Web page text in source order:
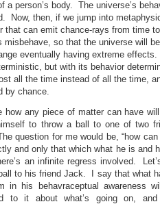
a person’s body. The universe’s
Now, then, if we jump into
that can emit chance-rays from time
misbehave, so that the universe will
eventually having extreme
but with its behavior
all the time instead of all the time,
by chance.
how any piece of matter can have
to throw a ball to one of two
question for me would be, “how
and only that which what he is and
an infinite regress involved.
to his friend Jack. I say that what
in his behavraceptual awareness
to it about what’s going on, and